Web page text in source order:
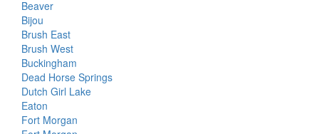
Beaver
Bijou
Brush East
Brush West
Buckingham
Dead Horse Springs
Dutch Girl Lake
Eaton
Fort Morgan